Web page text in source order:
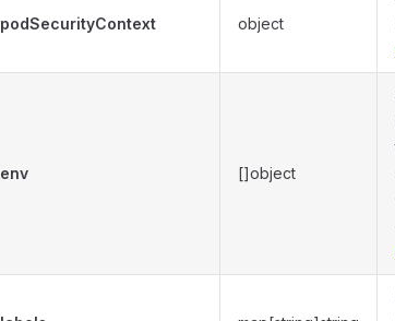
podSecurityContext object
env []object